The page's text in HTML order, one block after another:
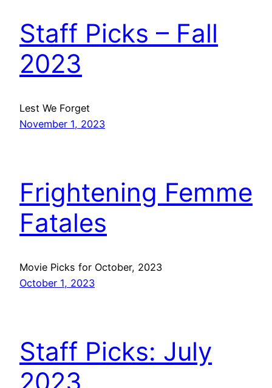
Staff Picks – Fall
2023
Lest We Forget
November 1, 2023
Frightening Femme
Fatales
Movie Picks for October, 2023
October 1, 2023
Staff Picks: July
2023